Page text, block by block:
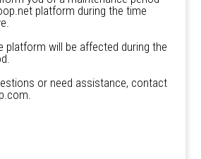
platform during the time
platform will be affected during the
or need assistance, contact